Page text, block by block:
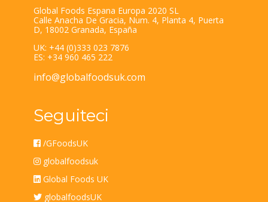
Global Foods Espana Europa 2020 SL
Calle Anacha De Gracia, Num. 4, Planta 4, Puerta
D, 18002 Granada, España
UK: +44 (0)333 023 7876
ES: +34 960 465 222
info@globalfoodsuk.com
Seguiteci
/GFoodsUK
globalfoodsuk
Global Foods UK
globalfoodsUK